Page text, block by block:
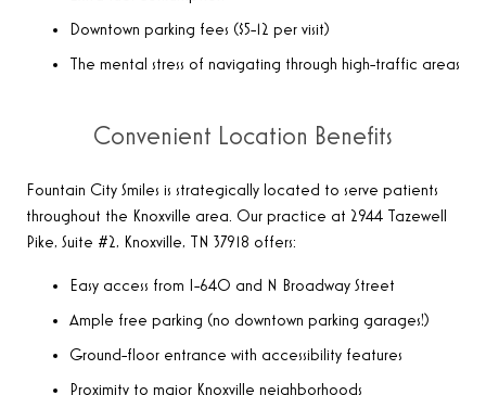
Downtown parking fees ($5-12 per visit)
The mental stress of navigating through high-traffic areas
Convenient Location Benefits
Fountain City Smiles is strategically located to serve patients
throughout the Knoxville area. Our practice at 2944 Tazewell
Pike, Suite #2, Knoxville, TN 37918 offers:
Easy access from I-640 and N Broadway Street
Ample free parking (no downtown parking garages!)
Ground-floor entrance with accessibility features
Proximity to major Knoxville neighborhoods